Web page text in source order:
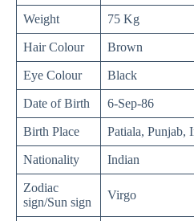
Weight 75 Kg
Hair Colour Brown
Eye Colour Black
Date of Birth 6-Sep-86
Birth Place Patiala, Punjab,
Nationality Indian
Zodiac
sign/Sun sign
Virgo